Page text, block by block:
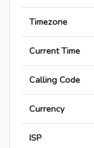
Timezone
Current Time
Calling Code
Currency
ISP